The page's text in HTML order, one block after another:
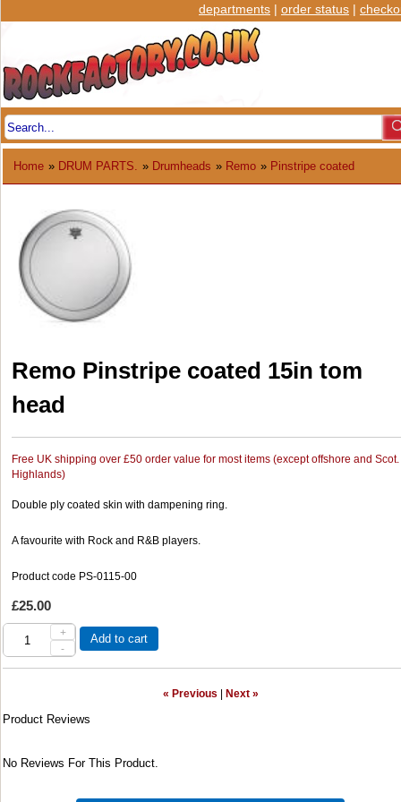
departments | order status |
Home » DRUM PARTS. » Drumheads » Remo » Pinstripe coated
Remo Pinstripe coated 15in tom
head
Free UK shipping over £50 order value for most items (except offshore and Scot.
Highlands)
Double ply coated skin with dampening ring.
A favourite with Rock and R&B players.
Product code PS-0115-00
£25.00
+
-
Add to cart
« Previous Next »
Product Reviews
No Reviews For This Product.